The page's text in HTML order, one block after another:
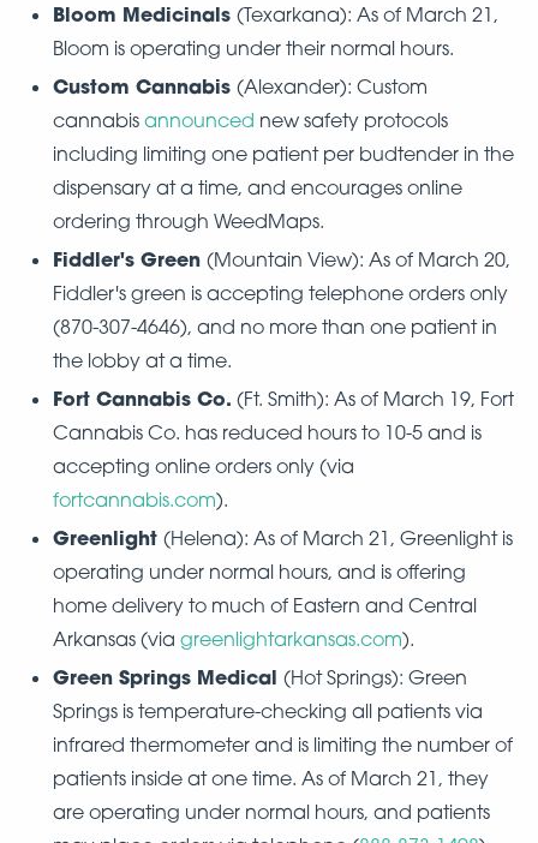
Bloom Medicinals (Texarkana): As of March 21,
Bloom is operating under their normal hours.
Custom Cannabis (Alexander): Custom
cannabis announced new safety protocols
including limiting one patient per budtender in the
dispensary at a time, and encourages online
ordering through WeedMaps.
Fiddler's Green (Mountain View): As of March 20,
Fiddler's green is accepting telephone orders only
(870-307-4646), and no more than one patient in
the lobby at a time.
Fort Cannabis Co. (Ft. Smith): As of March 19, Fort
Cannabis Co. has reduced hours to 10-5 and is
accepting online orders only (via
fortcannabis.com).
Greenlight (Helena): As of March 21, Greenlight is
operating under normal hours, and is offering
home delivery to much of Eastern and Central
Arkansas (via greenlightarkansas.com).
Green Springs Medical (Hot Springs): Green
Springs is temperature-checking all patients via
infrared thermometer and is limiting the number of
patients inside at one time. As of March 21, they
are operating under normal hours, and patients